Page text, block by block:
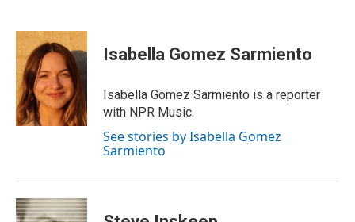
i
t
t
e
r
n
k
e
d
I
n
a
i
l
Isabella Gomez Sarmiento
Isabella Gomez Sarmiento is a reporter
with NPR Music.
See stories by Isabella Gomez
Sarmiento